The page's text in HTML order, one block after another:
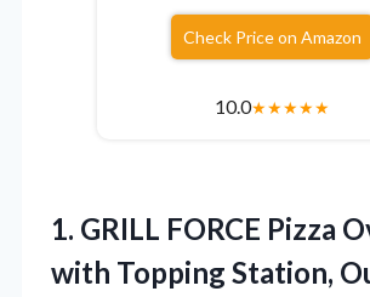
Check Price on Amazon
10.0★★★★★
1. GRILL FORCE Pizza
with Topping Station,